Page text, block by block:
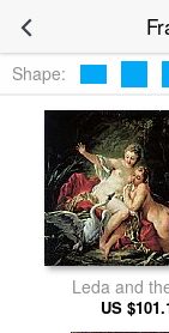
Shape:
Leda and
US